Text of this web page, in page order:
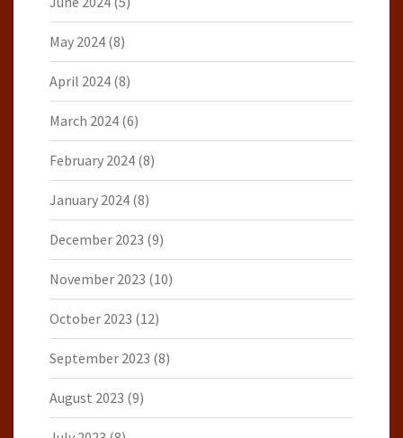
May 2024 (8)
April 2024 (8)
March 2024 (6)
February 2024 (8)
January 2024 (8)
December 2023 (9)
November 2023 (10)
October 2023 (12)
September 2023 (8)
August 2023 (9)